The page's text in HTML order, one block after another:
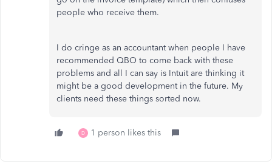
people who receive them.
I do cringe as an accountant when people I have
recommended QBO to come back with these
problems and all I can say is Intuit are thinking it
might be a good development in the future. My
clients need these things sorted now.
D 1 person likes this